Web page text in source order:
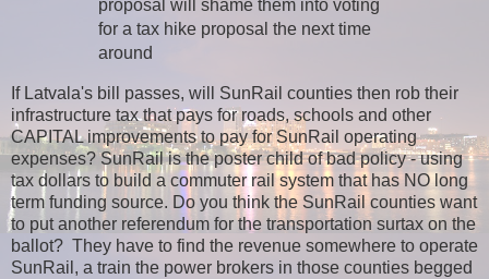
proposal will shame them into voting
for a tax hike proposal the next time
around
If Latvala's bill passes, will SunRail counties then rob their
infrastructure tax that pays for roads, schools and other
CAPITAL improvements to pay for SunRail operating
expenses? SunRail is the poster child of bad policy - using
tax dollars to build a commuter rail system that has NO long
term funding source. Do you think the SunRail counties want
to put another referendum for the transportation surtax on the
ballot? They have to find the revenue somewhere to operate
SunRail, a train the power brokers in those counties begged